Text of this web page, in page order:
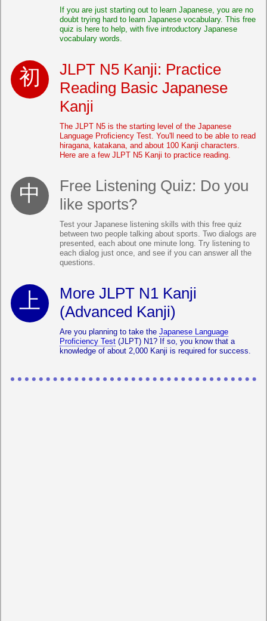
If you are just starting out to learn Japanese, you are no
doubt trying hard to learn Japanese vocabulary. This free
quiz is here to help, with five introductory Japanese
vocabulary words.
JLPT N5 Kanji: Practice
Reading Basic Japanese
Kanji
The JLPT N5 is the starting level of the Japanese
Language Proficiency Test. You'll need to be able to read
hiragana, katakana, and about 100 Kanji characters.
Here are a few JLPT N5 Kanji to practice reading.
Free Listening Quiz: Do you
like sports?
Test your Japanese listening skills with this free quiz
between two people talking about sports. Two dialogs are
presented, each about one minute long. Try listening to
each dialog just once, and see if you can answer all the
questions.
More JLPT N1 Kanji
(Advanced Kanji)
Are you planning to take the Japanese Language
Proficiency Test (JLPT) N1? If so, you know that a
knowledge of about 2,000 Kanji is required for success.